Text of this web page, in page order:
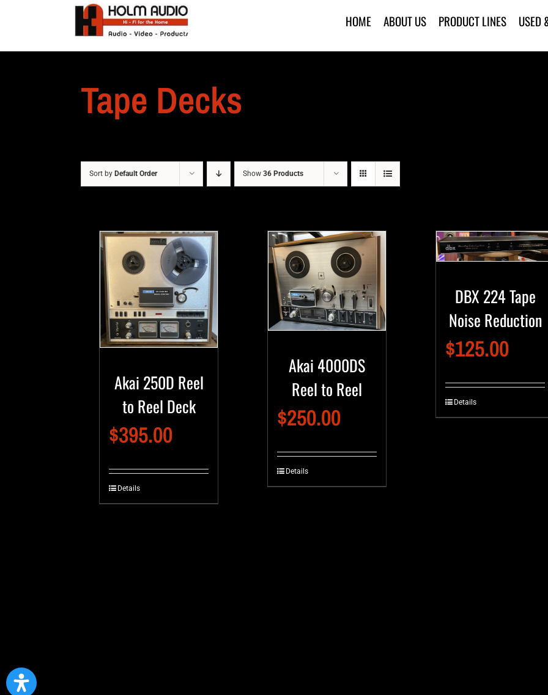
HOME ABOUT US PRODUCT LINES USED
Tape Decks
Sort by Default Order Show 36 Products
Akai 250D Reel
to Reel Deck
$395.00
Details
Akai 4000DS
Reel to Reel
$250.00
Details
DBX 224 Tape
Noise Reduction
$125.00
Details